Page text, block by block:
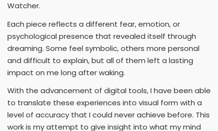
Watcher.
Each piece reflects a different fear, emotion, or
psychological presence that revealed itself through
dreaming. Some feel symbolic, others more personal
and difficult to explain, but all of them left a lasting
impact on me long after waking.
With the advancement of digital tools, I have been able
to translate these experiences into visual form with a
level of accuracy that I could never achieve before. This
work is my attempt to give insight into what my mind